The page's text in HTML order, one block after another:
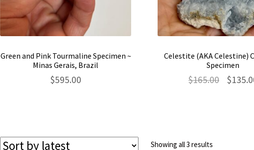
Green and Pink Tourmaline Specimen ~
Minas Gerais, Brazil
$595.00
Celestite (AKA Celestine)
Specimen
$165.00
Original
$
Showing all 3 resultsSorted